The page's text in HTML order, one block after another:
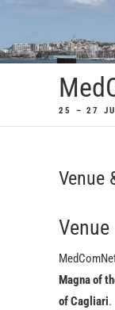
content
25 – 27
Venue
Venue
Magna of
of Cagliari.